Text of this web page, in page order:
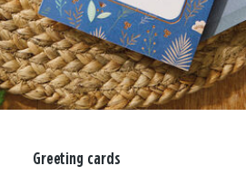
Greeting cards